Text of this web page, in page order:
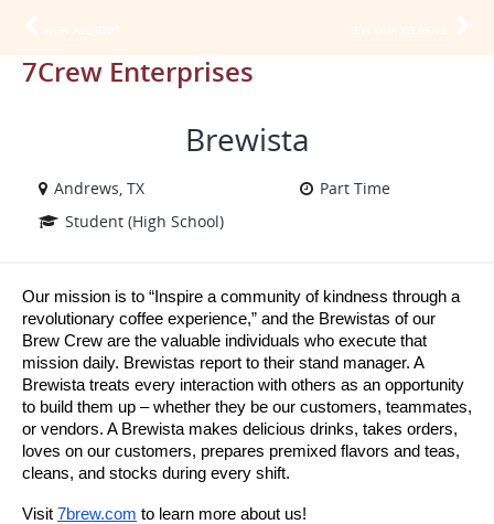
7Crew Enterprises
Brewista
Andrews, TX
Part Time
Student (High School)
Our mission is to “Inspire a community of kindness through a
revolutionary coffee experience,” and the Brewistas of our
Brew Crew are the valuable individuals who execute that
mission daily. Brewistas report to their stand manager. A
Brewista treats every interaction with others as an opportunity
to build them up – whether they be our customers, teammates,
or vendors. A Brewista makes delicious drinks, takes orders,
loves on our customers, prepares premixed flavors and teas,
cleans, and stocks during every shift.
Visit 7brew.com to learn more about us!